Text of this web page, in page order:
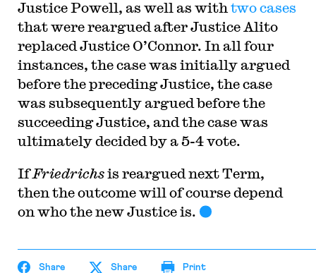
Justice Powell, as well as with twocases
that were reargued after Justice Alito
replaced Justice O’Connor. In all four
instances, the case was initially argued
before the preceding Justice, the case
was subsequently argued before the
succeeding Justice, and the case was
ultimately decided by a 5-4 vote.
IfFriedrichsis reargued next Term,
then the outcome will of course depend
on who the new Justice is.
Share Share Print